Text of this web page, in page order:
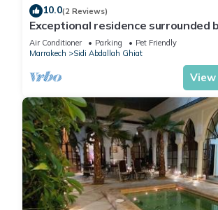
10.0(2 Reviews)
Exceptional residence surrounded
trees with breathtaking views of
Air Conditioner Parking
Pet Friendly
Marrakech
Sidi Abdallah Ghiat